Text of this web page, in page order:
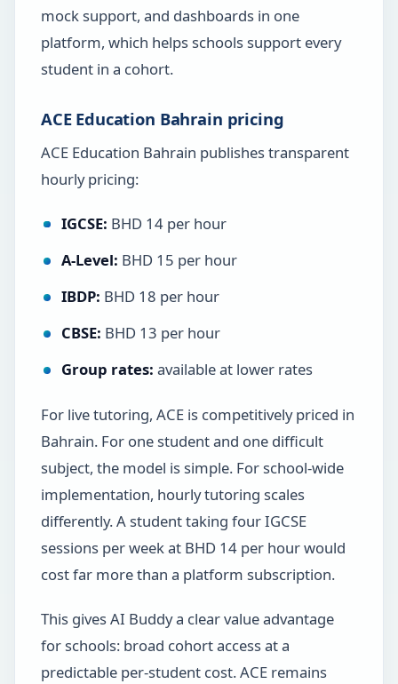
mock support, and dashboards in one
platform, which helps schools support every
student in a cohort.
ACE Education Bahrain pricing
ACE Education Bahrain publishes transparent
hourly pricing:
IGCSE: BHD 14 per hour
A-Level: BHD 15 per hour
IBDP: BHD 18 per hour
CBSE: BHD 13 per hour
Group rates: available at lower rates
For live tutoring, ACE is competitively priced in
Bahrain. For one student and one difficult
subject, the model is simple. For school-wide
implementation, hourly tutoring scales
differently. A student taking four IGCSE
sessions per week at BHD 14 per hour would
cost far more than a platform subscription.
This gives AI Buddy a clear value advantage
for schools: broad cohort access at a
predictable per-student cost. ACE remains